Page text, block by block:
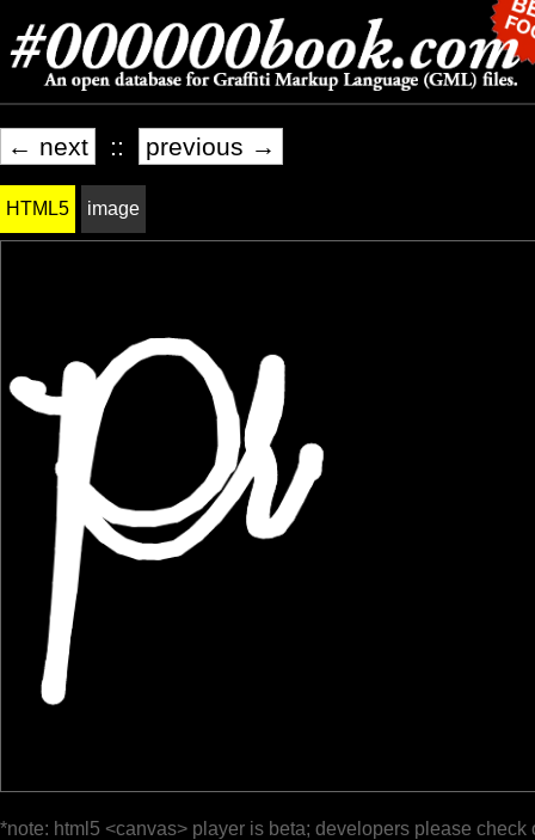
← next :: previous →
HTML5 image
*note: html5 <canvas> player is beta; developers please check